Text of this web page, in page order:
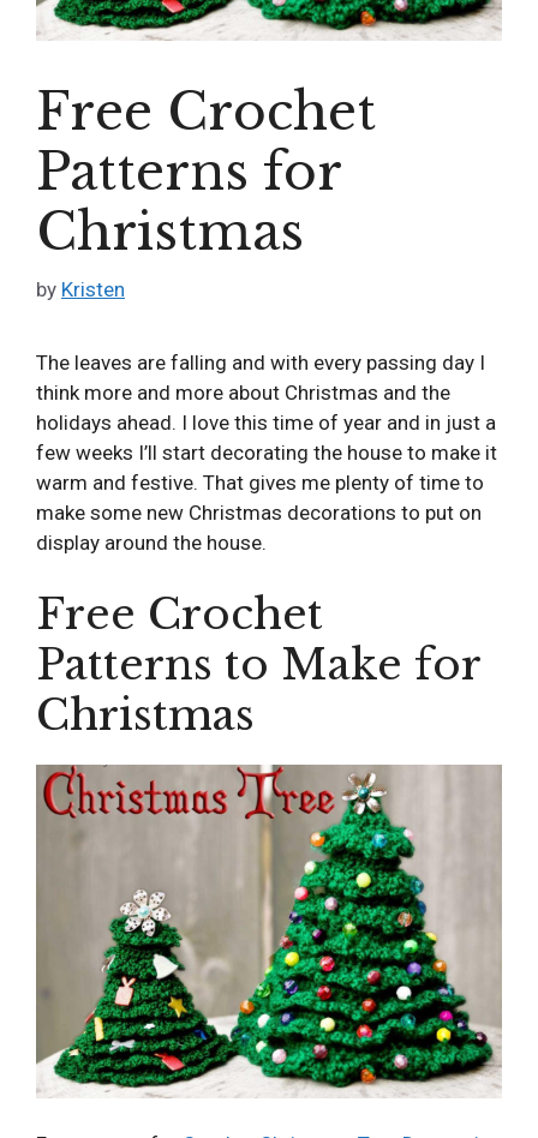
Free Crochet
Patterns for
Christmas
by Kristen
The leaves are falling and with every passing day I
think more and more about Christmas and the
holidays ahead. I love this time of year and in just a
few weeks I’ll start decorating the house to make it
warm and festive. That gives me plenty of time to
make some new Christmas decorations to put on
display around the house.
Free Crochet
Patterns to Make for
Christmas